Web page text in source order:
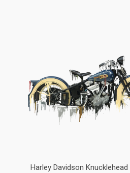
Harley Davidson Knucklehead